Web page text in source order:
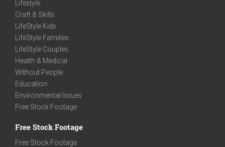
Lifestyle
Craft & Skills
LifeStyle Kids
LifeStyle Families
LifeStyle Couples
Health & Medical
Without People
Education
Environmental Issues
Free Stock Footage
Free Stock Footage
Free Stock Footage